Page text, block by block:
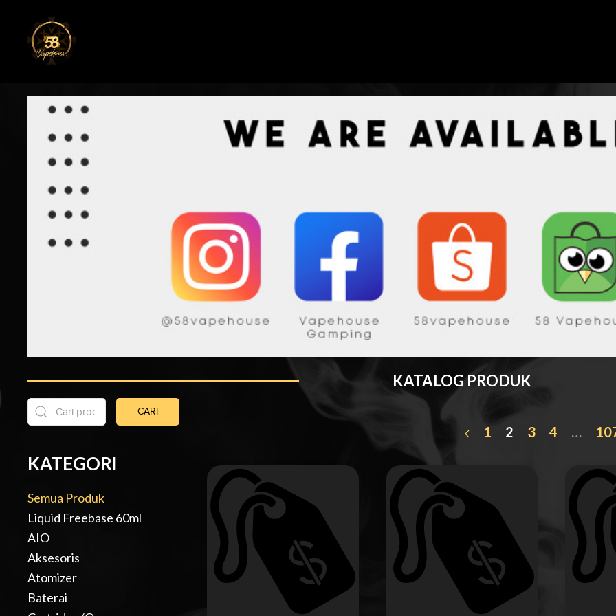
KATALOG PRODUK
CARI
KATEGORI
Semua Produk
Liquid Freebase 60ml
AIO
Aksesoris
Atomizer
Baterai
1 2 3 4 …